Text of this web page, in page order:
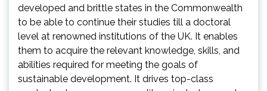
developed and brittle states in the Commonwealth
to be able to continue their studies till a doctoral
level at renowned institutions of the UK. It enables
them to acquire the relevant knowledge, skills, and
abilities required for meeting the goals of
sustainable development. It drives top-class